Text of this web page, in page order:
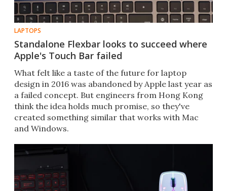
LAPTOPS
Standalone Flexbar looks to succeed where
Apple's Touch Bar failed
What felt like a taste of the future for laptop
design in 2016 was abandoned by Apple last year as
a failed concept. But engineers from Hong Kong
think the idea holds much promise, so they've
created something similar that works with Mac
and Windows.